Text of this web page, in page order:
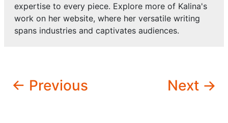
expertise to every piece. Explore more of Kalina's
work on her website, where her versatile writing
spans industries and captivates audiences.
← Previous Next →